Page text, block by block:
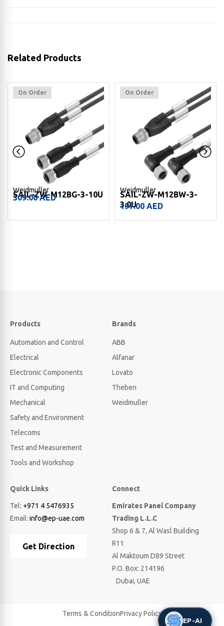
Related Products
On Order
Weidmuller
SAIL-ZW-M12BG-3-10U
309.00AED
On Order
Weidmuller
SAIL-ZW-M12BW-3-
3.0U
197.00 AED
Products
Automation and Control
Electrical
Electronic Components
IT and Computing
Mechanical
Safety and Environment
Telecoms
Test and Measurement
Tools and Workshop
Brands
ABB
Alfanar
Lovato
Theben
Weidmuller
Quick Links
Tel: +971 4 5476935
Email: info@ep-uae.com
Get Direction
Connect
Emirates Panel Company
Trading L.L.C
Shop 6 & 7, Al Wasl Building
R11
Al Maktoum D89 Street
P.O. Box: 214196
Dubai, UAE
Terms & ConditionPrivacy Policy
EP-AI